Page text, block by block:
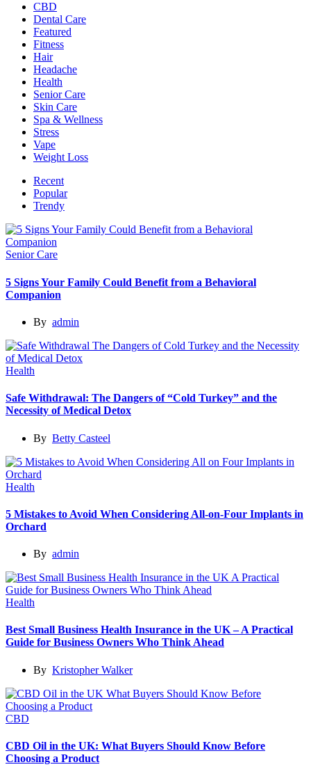
CBD
Dental Care
Featured
Fitness
Hair
Headache
Health
Senior Care
Skin Care
Spa & Wellness
Stress
Vape
Weight Loss
Recent
Popular
Trendy
Senior Care
5 Signs Your Family Could Benefit from a Behavioral
Companion
By admin
Health
Safe Withdrawal: The Dangers of “Cold Turkey” and the
Necessity of Medical Detox
By Betty Casteel
Health
5 Mistakes to Avoid When Considering All-on-Four Implants in
Orchard
By admin
Health
Best Small Business Health Insurance in the UK – A Practical
Guide for Business Owners Who Think Ahead
By Kristopher Walker
CBD
CBD Oil in the UK: What Buyers Should Know Before
Choosing a Product